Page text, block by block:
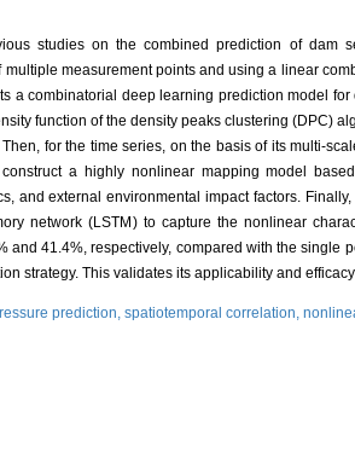
studies on the combined prediction of dam
measurement points and using a linear
a combinatorial deep learning prediction model
function of the density peaks clustering (DPC)
for the time series, on the basis of its multi-
a highly nonlinear mapping model
and external environmental impact factors.
network (LSTM) to capture the nonlinear
and 41.4%, respectively, compared with the
strategy. This validates its applicability and
prediction, spatiotemporal correlation,